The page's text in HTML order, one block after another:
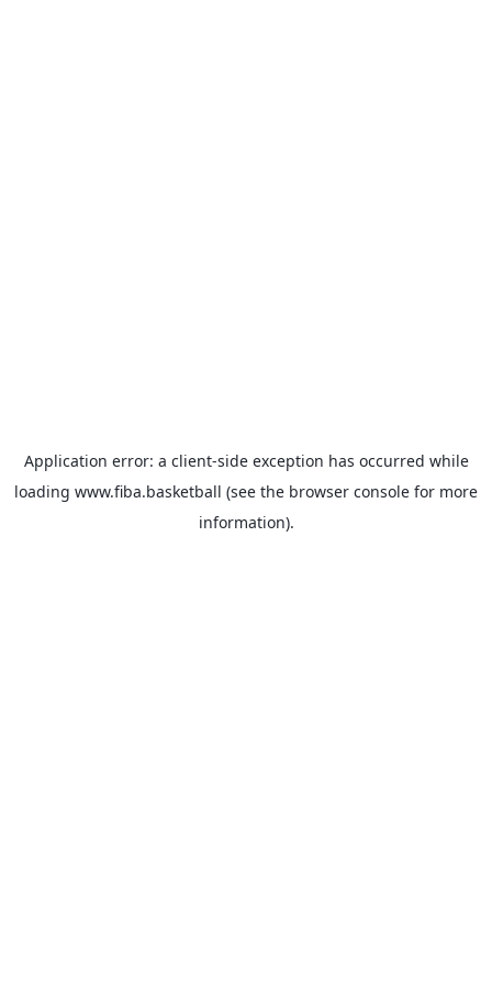
Application error: a client-side exception has occurred while
loading www.fiba.basketball (see the browser console for more
information).